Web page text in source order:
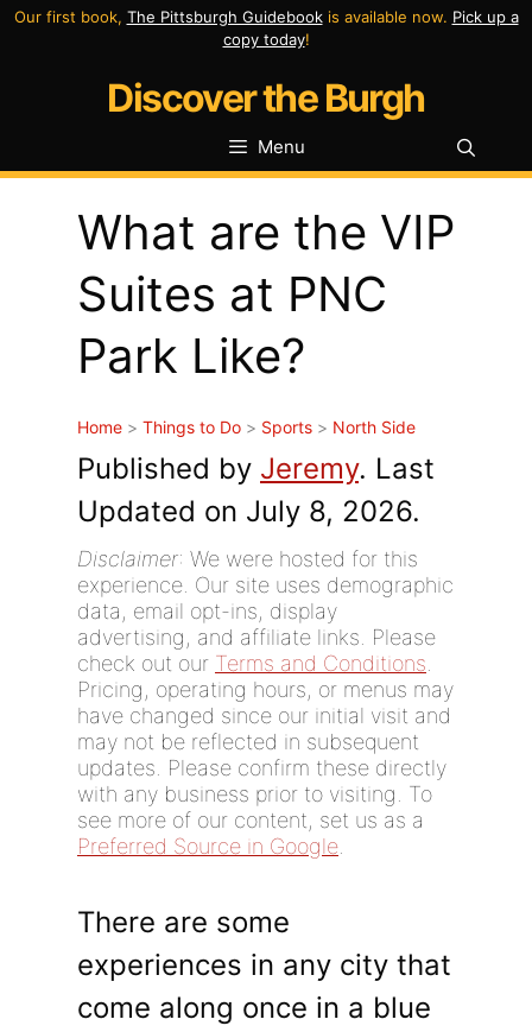
Skip
Our first book, The Pittsburgh Guidebookis available now. Pick up a
copy today!
Discover the Burgh
Menu
What are the VIP
Suites at PNC
Park Like?
Home > Things to Do > Sports > North Side
Published by Jeremy. Last
Updated on July 8, 2026.
Disclaimer: We were hosted for this
experience. Our site uses demographic
data, email opt-ins, display
advertising, and affiliate links. Please
check out our Terms and Conditions
Pricing, operating hours, or menus may
have changed since our initial visit and
may not be reflected in subsequent
updates. Please confirm these directly
with any business prior to visiting. To
see more of our content, set us as a
Preferred Source in Google
There are some
experiences in any city that
come along once in a blue